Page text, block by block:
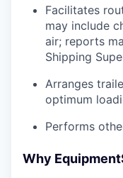
Facilitates
may include
air; reports
Shipping
Arranges
optimum
Performs
Why